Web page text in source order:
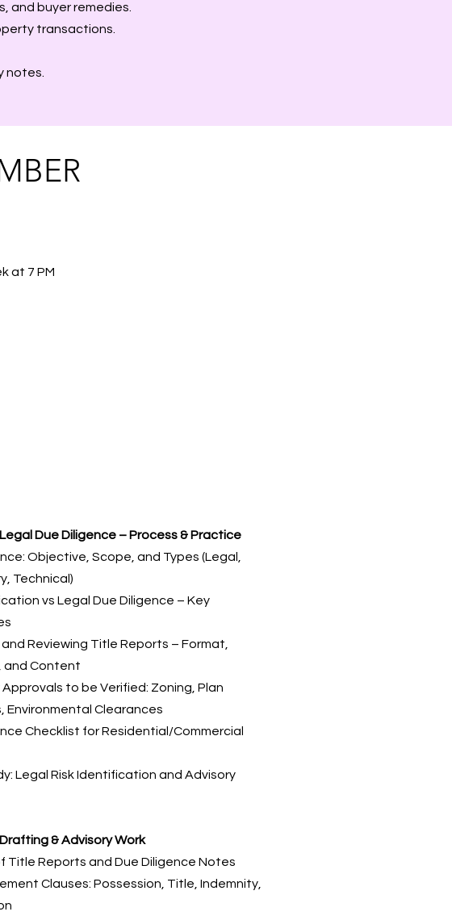
and buyer remedies.
transactions.
notes.
at 7 PM
Due Diligence – Process & Practice
Objective, Scope, and Types (Legal,
Technical)
vs Legal Due Diligence – Key
Reviewing Title Reports – Format,
and Content
to be Verified: Zoning, Plan
Environmental Clearances
Checklist for Residential/Commercial
Legal Risk Identification and Advisory
& Advisory Work
Title Reports and Due Diligence Notes
Clauses: Possession, Title, Indemnity,